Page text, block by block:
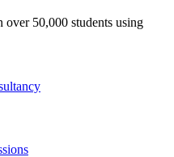
50,000 students using